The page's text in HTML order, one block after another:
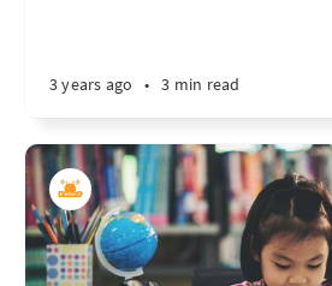
3 years ago • 3 min read